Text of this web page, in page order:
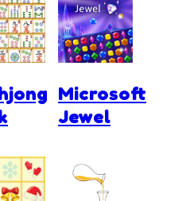
Microsoft
Jewel